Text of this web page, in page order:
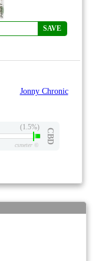
SAVE
Jonny Chronic
(1.5%)
CBD
csmeter©